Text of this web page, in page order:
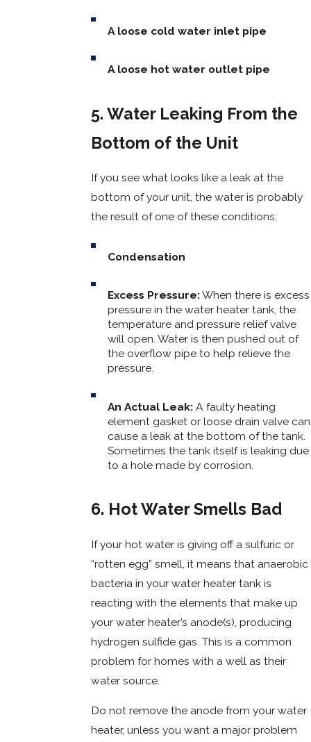
A loose cold water inlet pipe
A loose hot water outlet pipe
5. Water Leaking From the
Bottom of the Unit
If you see what looks like a leak at the
bottom of your unit, the water is probably
the result of one of these conditions:
Condensation
Excess Pressure:When there is excess
pressure in the water heater tank, the
temperature and pressure relief valve
will open. Water is then pushed out of
the overflow pipe to help relieve the
pressure.
An Actual Leak:A faulty heating
element gasket or loose drain valve can
cause a leak at the bottom of the tank.
Sometimes the tank itself is leaking due
to a hole made by corrosion.
6. Hot Water Smells Bad
If your hot water is giving off a sulfuric or
“rotten egg” smell, it means that anaerobic
bacteria in your water heater tank is
reacting with the elements that make up
your water heater’s anode(s), producing
hydrogen sulfide gas. This is a common
problem for homes with a well as their
water source.
Do not remove the anode from your water
heater, unless you want a major problem